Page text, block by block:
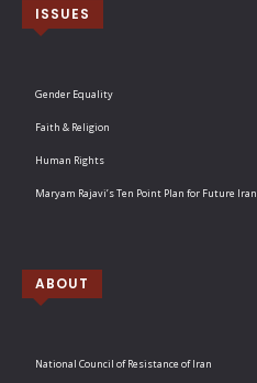
ISSUES
Gender Equality
Faith & Religion
Human Rights
Maryam Rajavi’s Ten Point Plan for Future Iran
ABOUT
National Council of Resistance of Iran